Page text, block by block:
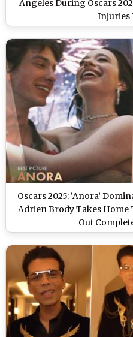
Angeles During Oscars
Injuries
Oscars 2025: ‘Anora’
Adrien Brody Takes Home
Out